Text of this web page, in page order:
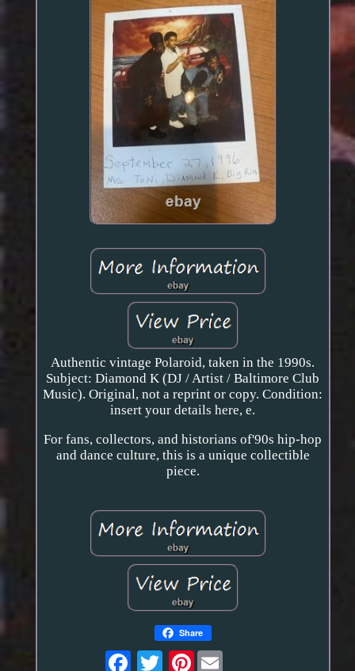
Authentic vintage Polaroid, taken in the 1990s.
Subject: Diamond K (DJ / Artist / Baltimore Club
Music). Original, not a reprint or copy. Condition:
insert your details here, e.
For fans, collectors, and historians of'90s hip-hop
and dance culture, this is a unique collectible
piece.
Share
Pinterest